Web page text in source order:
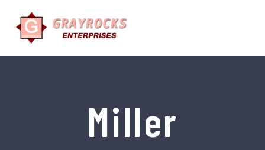
Miller